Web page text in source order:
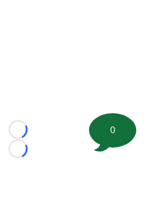
Loading...
Loading...
0